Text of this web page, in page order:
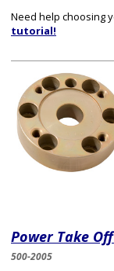
Need help choosing
tutorial!
Power Take
500-2005